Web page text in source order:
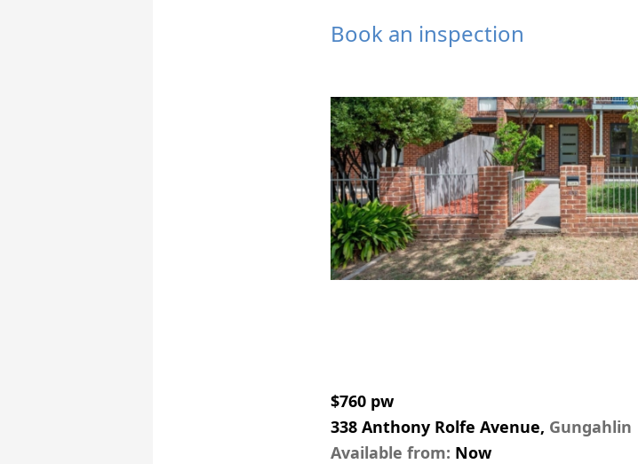
Book an inspection
$760 pw
338 Anthony Rolfe Avenue, Gungahlin
Available from: Now